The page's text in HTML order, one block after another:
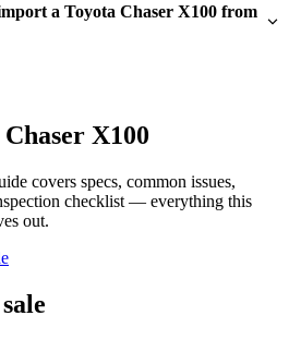
a Toyota Chaser X100 from
X100
covers specs, common issues,
checklist — everything this
out.